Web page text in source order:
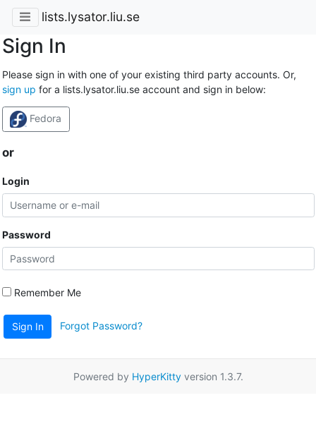
lists.lysator.liu.se
Sign In
Please sign in with one of your existing third party accounts. Or,
sign up for a lists.lysator.liu.se account and sign in below:
Fedora
or
Login
Password
Remember Me
Sign In Forgot Password?
Powered by HyperKittyversion 1.3.7.